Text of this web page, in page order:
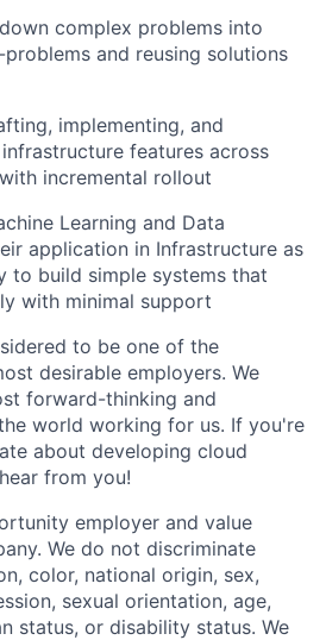
complex problems into
problems and reusing solutions
implementing, and
features across
incremental rollout
Learning and Data
application in Infrastructure as
to build simple systems that
with minimal support
to be one of the
desirable employers. We
forward-thinking and
world working for us. If you're
about developing cloud
from you!
employer and value
We do not discriminate
color, national origin, sex,
sexual orientation, age,
status, or disability status. We